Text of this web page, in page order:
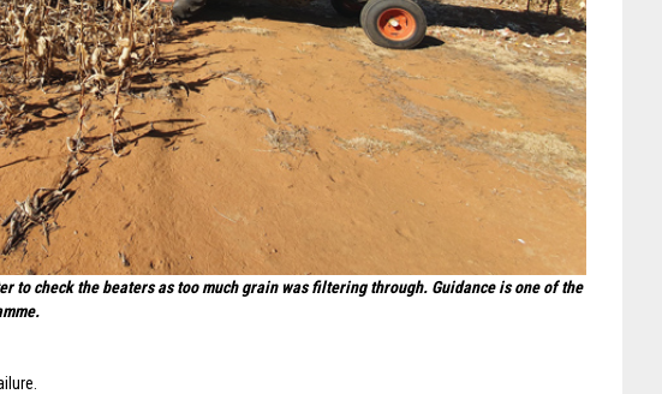
to check the beaters as too much grain was filtering through. Guidance is one of the